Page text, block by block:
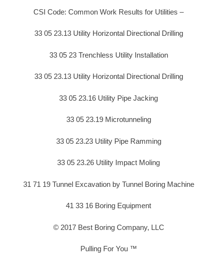
CSI Code: Common Work Results for Utilities –
33 05 23.13 Utility Horizontal Directional Drilling
33 05 23 Trenchless Utility Installation
33 05 23.13 Utility Horizontal Directional Drilling
33 05 23.16 Utility Pipe Jacking
33 05 23.19 Microtunneling
33 05 23.23 Utility Pipe Ramming
33 05 23.26 Utility Impact Moling
31 71 19 Tunnel Excavation by Tunnel Boring Machine
41 33 16 Boring Equipment
© 2017 Best Boring Company, LLC
Pulling For You ™